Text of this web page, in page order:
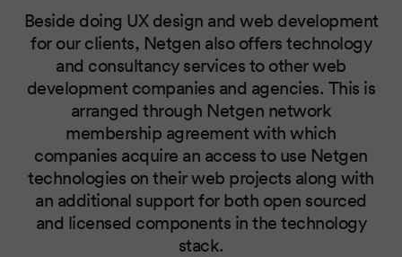
Beside doing UX design and web development
for our clients, Netgen also offers technology
and consultancy services to other web
development companies and agencies. This is
arranged through Netgen network
membership agreement with which
companies acquire an access to use Netgen
technologies on their web projects along with
an additional support for both open sourced
and licensed components in the technology
stack.